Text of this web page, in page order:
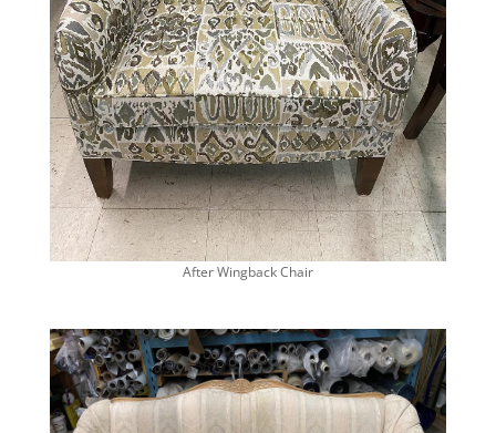
After Wingback Chair